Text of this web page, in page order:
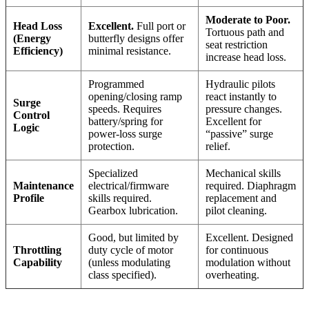
Head Loss
(Energy
Efficiency)
Excellent. Full port or
butterfly designs offer
minimal resistance.
Moderate to Poor.
Tortuous path and
seat restriction
increase head loss.
Surge
Control
Logic
Programmed
opening/closing ramp
speeds. Requires
battery/spring for
power-loss surge
protection.
Hydraulic pilots
react instantly to
pressure changes.
Excellent for
“passive” surge
relief.
Maintenance
Profile
Specialized
electrical/firmware
skills required.
Gearbox lubrication.
Mechanical skills
required. Diaphragm
replacement and
pilot cleaning.
Throttling
Capability
Good, but limited by
duty cycle of motor
(unless modulating
class specified).
Excellent. Designed
for continuous
modulation without
overheating.